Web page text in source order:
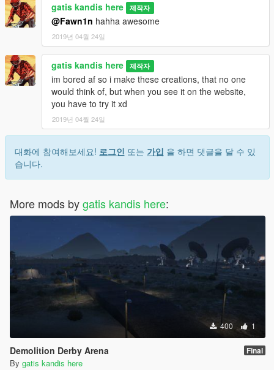
gatis kandis here 제작자
@Fawn1n hahha awesome
2019년 04월 24일
gatis kandis here 제작자
im bored af so i make these creations, that no one
would think of, but when you see it on the website,
you have to try it xd
2019년 04월 24일
대화에 참여해보세요! 로그인 또는 가입 을 하면 댓글을 달 수 있
습니다.
More mods bygatis kandis here:
400 1
Demolition Derby Arena Final
By gatis kandis here